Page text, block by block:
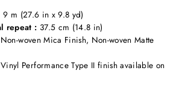
9 m (27.6 in x 9.8 yd)
repeat : 37.5 cm (14.8 in)
Non-woven Mica Finish, Non-woven Matte
Performance Type II finish available on